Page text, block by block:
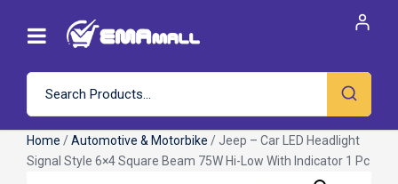
Home /Automotive & Motorbike / Jeep – Car LED Headlight
Signal Style 6×4 Square Beam 75W Hi-Low With Indicator 1 Pc